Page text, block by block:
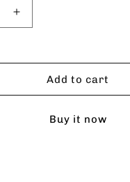
Increase
quantity
Espressocasa
Add to cart
Buy it now